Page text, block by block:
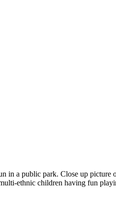
in a public park. Close up
ethnic children having fun